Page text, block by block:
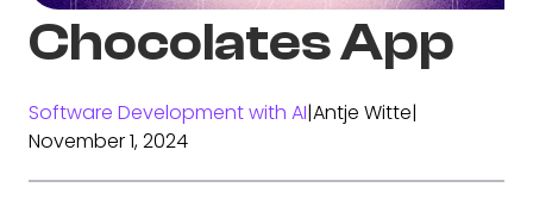
Chocolates App
Software Development with AI|Antje Witte|
November 1, 2024